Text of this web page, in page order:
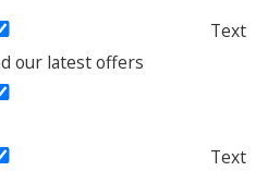
Text
our latest offers
Text